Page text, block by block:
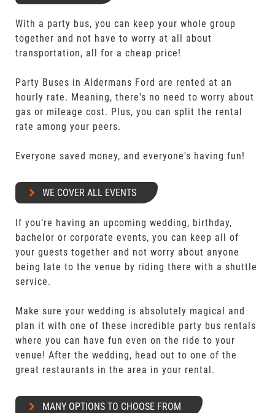
With a party bus, you can keep your whole group
together and not have to worry at all about
transportation, all for a cheap price!
Party Buses in Aldermans Ford are rented at an
hourly rate. Meaning, there's no need to worry about
gas or mileage cost. Plus, you can split the rental
rate among your peers.
Everyone saved money, and everyone's having fun!
WE COVER ALL EVENTS
If you’re having an upcoming wedding, birthday,
bachelor or corporate events, you can keep all of
your guests together and not worry about anyone
being late to the venue by riding there with a shuttle
service.
Make sure your wedding is absolutely magical and
plan it with one of these incredible party bus rentals
where you can have fun even on the ride to your
venue! After the wedding, head out to one of the
great restaurants in the area in your rental.
MANY OPTIONS TO CHOOSE FROM